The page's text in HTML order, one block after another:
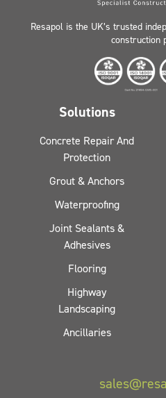
Resapol is the UK’s trusted
construction
Solutions
Concrete Repair And
Protection
Grout & Anchors
Waterproofing
Joint Sealants &
Adhesives
Flooring
Highway
Landscaping
Ancillaries